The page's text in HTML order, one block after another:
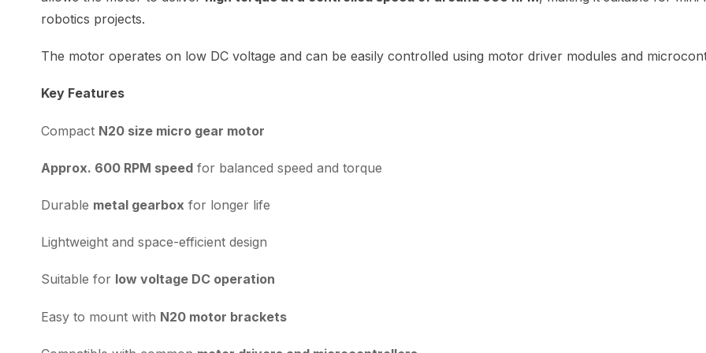
robotics projects.
The motor operates on low DC voltage and can be easily controlled using motor driver modules and
Key Features
Compact N20 size micro gear motor
Approx. 600 RPM speed for balanced speed and torque
Durable metal gearbox for longer life
Lightweight and space-efficient design
Suitable for low voltage DC operation
Easy to mount with N20 motor brackets